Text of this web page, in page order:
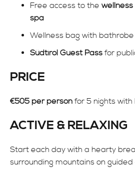
Free access to the
spa
Wellness bag with
Südtirol Guest Pass for
PRICE
€505 per person for 5 nights
ACTIVE & RELAXING
Start each day with a hearty
surrounding mountains on